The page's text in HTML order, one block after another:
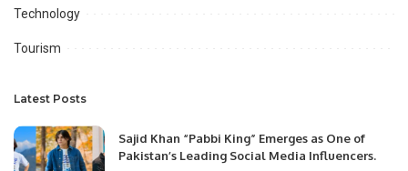
Technology
Tourism
Latest Posts
Sajid Khan “Pabbi King” Emerges as One of
Pakistan’s Leading Social Media Influencers.